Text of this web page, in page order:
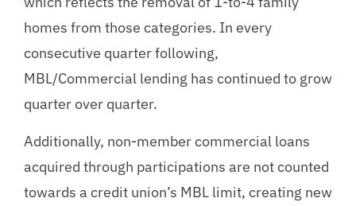
homes from those categories. In every
consecutive quarter following,
MBL/Commercial lending has continued to grow
quarter over quarter.
Additionally, non-member commercial loans
acquired through participations are not counted
towards a credit union’s MBL limit, creating new